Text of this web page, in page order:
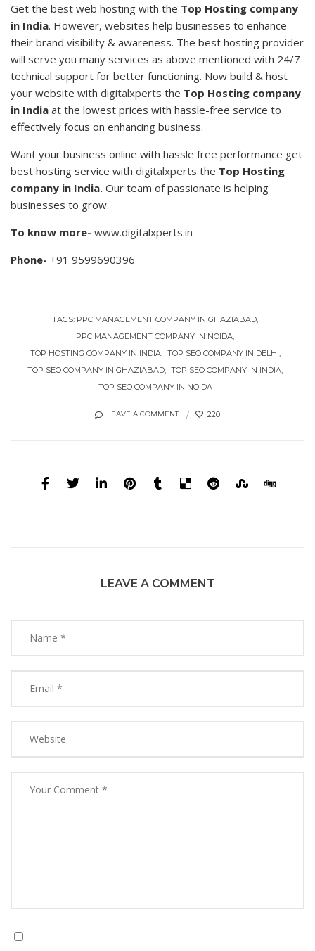
Get the best web hosting with the Top Hosting company
in India. However, websites help businesses to enhance
their brand visibility & awareness. The best hosting provider
will serve you many services as above mentioned with 24/7
technical support for better functioning. Now build & host
your website with digitalxperts the Top Hosting company
in India at the lowest prices with hassle-free service to
effectively focus on enhancing business.
Want your business online with hassle free performance get
best hosting service with digitalxperts the Top Hosting
company in India. Our team of passionate is helping
businesses to grow.
To know more- www.digitalxperts.in
Phone- +91 9599690396
TAGS: PPC MANAGEMENT COMPANY IN GHAZIABAD
PPC MANAGEMENT COMPANY IN NOIDA
TOP HOSTING COMPANY IN INDIA
TOP SEO COMPANY IN DELHI
TOP SEO COMPANY IN GHAZIABAD
TOP SEO COMPANY IN INDIA
TOP SEO COMPANY IN NOIDA
LEAVE A COMMENT 220
LEAVE A COMMENT